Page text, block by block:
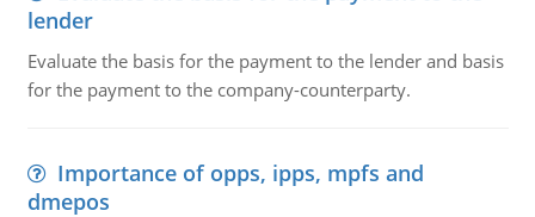
lender
Evaluate the basis for the payment to the lender and basis
for the payment to the company-counterparty.
Importance of opps, ipps, mpfs and
dmepos